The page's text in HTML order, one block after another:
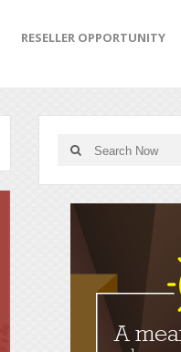
RESELLER OPPORTUNITY